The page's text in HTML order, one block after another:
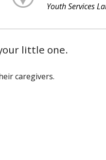
Youth Services
little one.
caregivers.